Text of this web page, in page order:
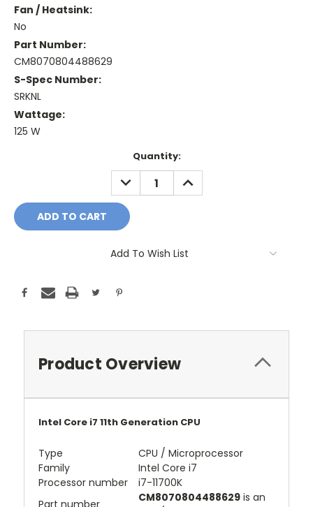
Fan / Heatsink:
No
Part Number:
CM8070804488629
S-Spec Number:
SRKNL
Wattage:
125 W
Quantity:
DECREASE
QUANTITY:
INCREASE
QUANTITY:
Add To Wish List
Product Overview
Intel Core i7 11th Generation CPU
Type
CPU / Microprocessor
Family
Intel Core i7
Processor number
i7-11700K
CM8070804488629 is an